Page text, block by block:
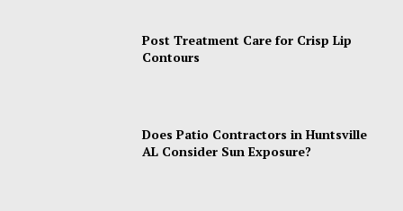
Post Treatment Care for Crisp Lip
Contours
Does Patio Contractors in Huntsville
AL Consider Sun Exposure?